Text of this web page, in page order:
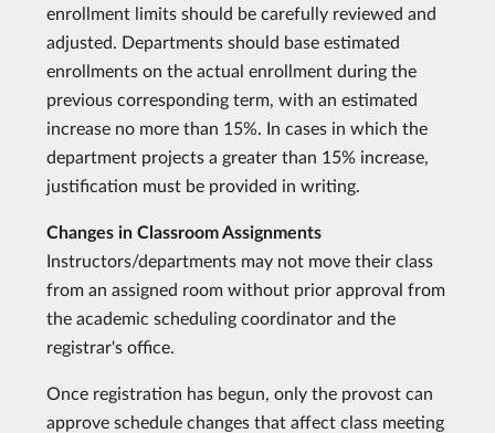
enrollment limits should be carefully reviewed and
adjusted. Departments should base estimated
enrollments on the actual enrollment during the
previous corresponding term, with an estimated
increase no more than 15%. In cases in which the
department projects a greater than 15% increase,
justification must be provided in writing.
Changes in Classroom Assignments
Instructors/departments may not move their class
from an assigned room without prior approval from
the academic scheduling coordinator and the
registrar's office.
Once registration has begun, only the provost can
approve schedule changes that affect class meeting